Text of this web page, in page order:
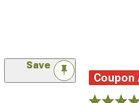
Save
Coupon